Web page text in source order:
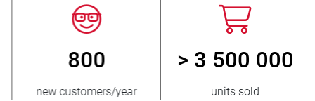
800
new customers/year
> 3 500 000
units sold